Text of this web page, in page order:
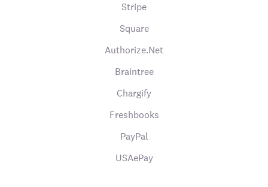
Stripe
Square
Authorize.Net
Braintree
Chargify
Freshbooks
PayPal
USAePay